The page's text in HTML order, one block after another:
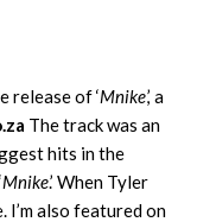
release of ‘Mnike,’ a
The track was an
hits in the
Mnike.’ When Tyler
I’m also featured on